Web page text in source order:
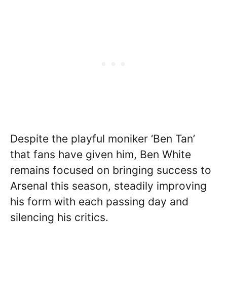
Despite the playful moniker ‘Ben Tan’
that fans have given him, Ben White
remains focused on bringing success to
Arsenal this season, steadily improving
his form with each passing day and
silencing his critics.